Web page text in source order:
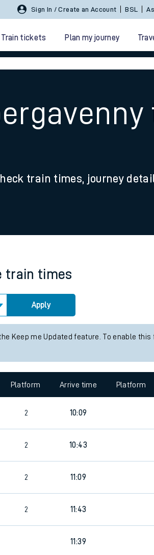
Sign In / Create an Account BSL
Train tickets Plan my journey
train times, journey
train times
Apply
Keep me Updated feature. To enable
Platform Arrive time Platform
2 10:09
2 10:43
2 11:09
2 11:43
11:39